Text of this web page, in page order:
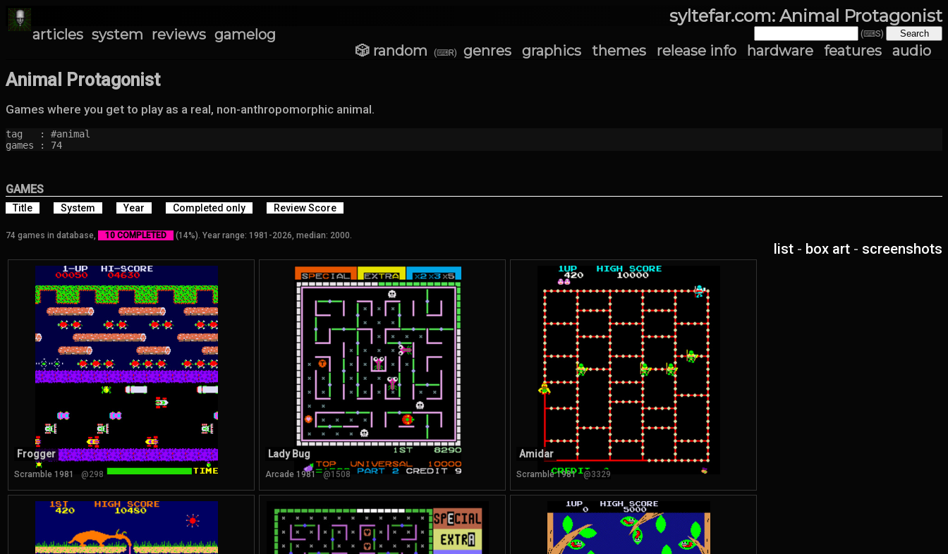
syltefar.com: Animal Protagonist
articles system reviews gamelog (⌨S)
🎲 random (⌨R) genres graphics themes release info hardware features audio
Animal Protagonist
Games where you get to play as a real, non-anthropomorphic animal.
tag   : #animal
games : 74
GAMES
Title System Year Completed only Review Score
74 games in database, 10 COMPLETED (14%). Year range: 1981-2026, median: 2000.
list - box art - screenshots
Frogger
Scramble 1981 @298
Lady Bug
Arcade 1981 @1508
Amidar
Scramble 1981 @3329